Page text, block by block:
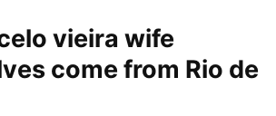
vieira wife
come from Rio de